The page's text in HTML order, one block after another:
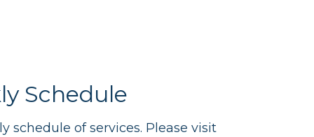
Schedule
schedule of services. Please visit